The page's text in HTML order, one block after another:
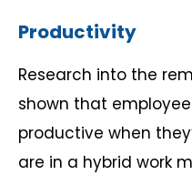
Productivity
Research into the
shown that
productive when
are in a hybrid work